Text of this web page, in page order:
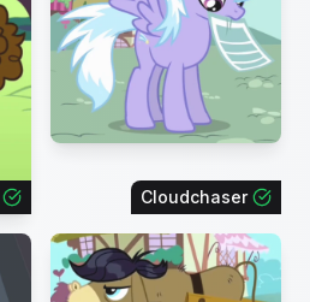
Cloudchaser